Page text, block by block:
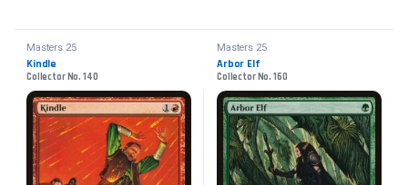
Masters 25
Kindle
Collector No. 140
Masters 25
Arbor Elf
Collector No. 160